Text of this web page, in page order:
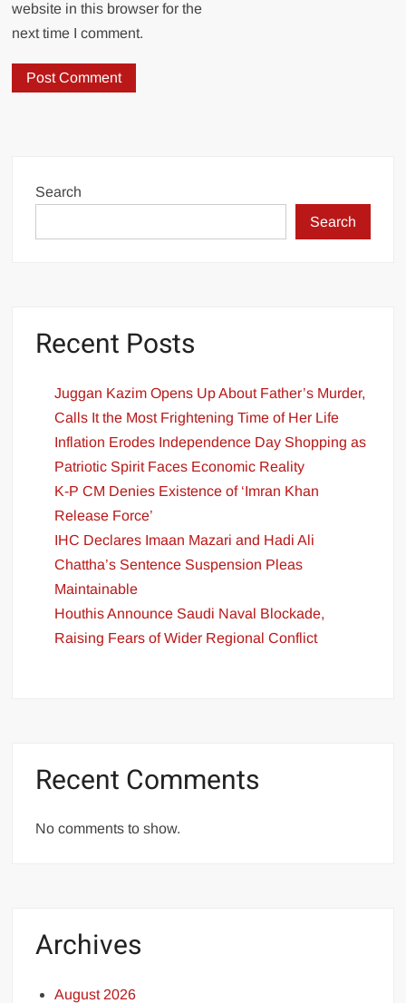
website in this browser for the
next time I comment.
Search
Search
Recent Posts
Juggan Kazim Opens Up About Father’s Murder,
Calls It the Most Frightening Time of Her Life
Inflation Erodes Independence Day Shopping as
Patriotic Spirit Faces Economic Reality
K-P CM Denies Existence of ‘Imran Khan
Release Force’
IHC Declares Imaan Mazari and Hadi Ali
Chattha’s Sentence Suspension Pleas
Maintainable
Houthis Announce Saudi Naval Blockade,
Raising Fears of Wider Regional Conflict
Recent Comments
No comments to show.
Archives
August 2026